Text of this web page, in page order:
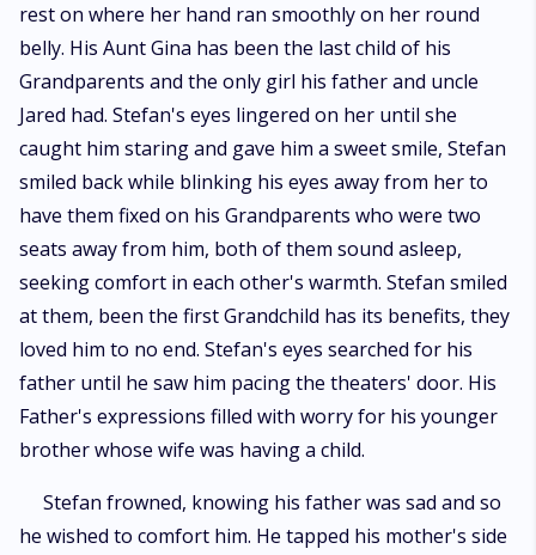
rest on where her hand ran smoothly on her round
belly. His Aunt Gina has been the last child of his
Grandparents and the only girl his father and uncle
Jared had. Stefan's eyes lingered on her until she
caught him staring and gave him a sweet smile, Stefan
smiled back while blinking his eyes away from her to
have them fixed on his Grandparents who were two
seats away from him, both of them sound asleep,
seeking comfort in each other's warmth. Stefan smiled
at them, been the first Grandchild has its benefits, they
loved him to no end. Stefan's eyes searched for his
father until he saw him pacing the theaters' door. His
Father's expressions filled with worry for his younger
brother whose wife was having a child.
Stefan frowned, knowing his father was sad and so
he wished to comfort him. He tapped his mother's side